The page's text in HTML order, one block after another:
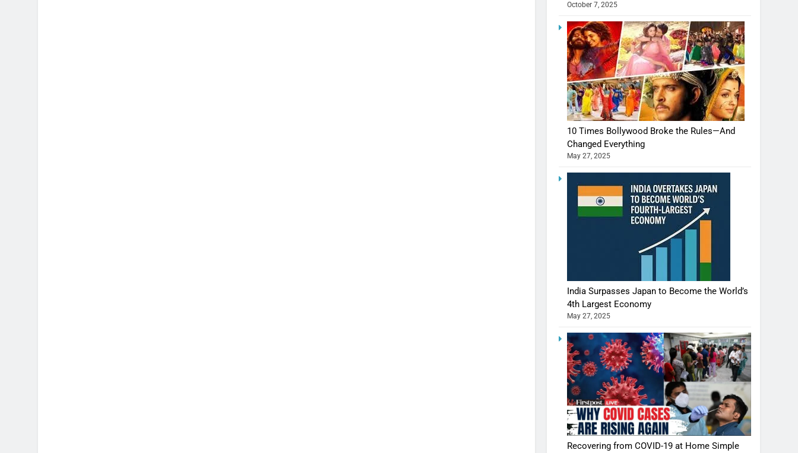
October 7, 2025
10 Times Bollywood Broke the Rules—And
Changed Everything
May 27, 2025
India Surpasses Japan to Become the World’s
4th Largest Economy
May 27, 2025
Recovering from COVID-19 at Home Simple